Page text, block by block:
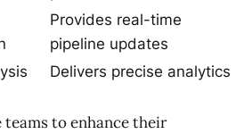
Provides real-time
pipeline updates
Delivers precise analytics
teams to enhance their